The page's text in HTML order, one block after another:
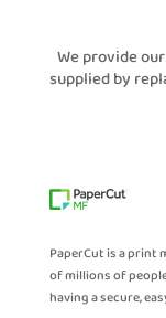
We provide
supplied by
PaperCut is a print
of millions of
having a secure,